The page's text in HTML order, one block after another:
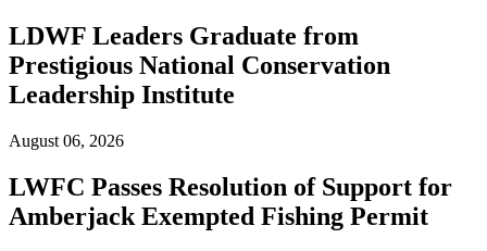
LDWF Leaders Graduate from
Prestigious National Conservation
Leadership Institute
August 06, 2026
LWFC Passes Resolution of Support for
Amberjack Exempted Fishing Permit